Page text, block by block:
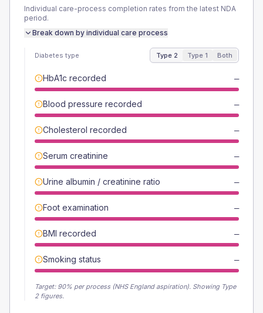
Individual care-process completion rates from the latest NDA
period.
Break down by individual care process
Diabetes type Type 2 Type 1 Both
HbA1c recorded —
Blood pressure recorded —
Cholesterol recorded —
Serum creatinine —
Urine albumin / creatinine ratio —
Foot examination —
BMI recorded —
Smoking status —
Target: 90% per process (NHS England aspiration). Showing Type
2 figures.